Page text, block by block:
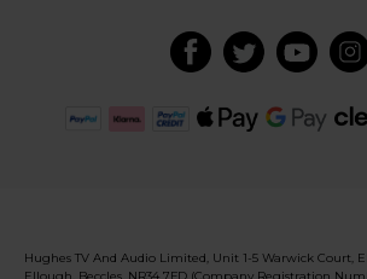
Hughes TV And Audio Limited, Unit 1-5 Warwick Court,